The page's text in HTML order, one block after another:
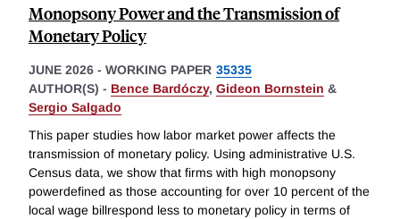
Monopsony Power and the Transmission of
Monetary Policy
JUNE 2026 - WORKING PAPER 35335
AUTHOR(S) - Bence Bardóczy, Gideon Bornstein &
Sergio Salgado
This paper studies how labor market power affects the
transmission of monetary policy. Using administrative U.S.
Census data, we show that firms with high monopsony
powerdefined as those accounting for over 10 percent of the
local wage billrespond less to monetary policy in terms of